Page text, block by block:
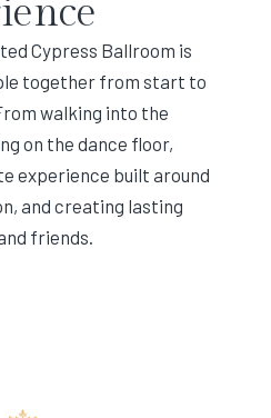
Cypress Ballroom is
together from start to
walking into the
on the dance floor,
experience built around
and creating lasting
friends.